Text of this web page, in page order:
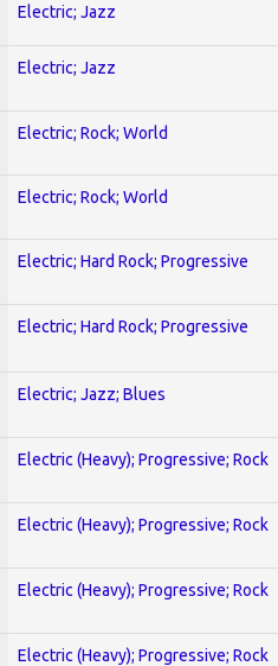
Electric; Jazz
Electric; Jazz
Electric; Rock; World
Electric; Rock; World
Electric; Hard Rock; Progressive
Electric; Hard Rock; Progressive
Electric; Jazz; Blues
Electric (Heavy); Progressive; Rock
Electric (Heavy); Progressive; Rock
Electric (Heavy); Progressive; Rock
Electric (Heavy); Progressive; Rock